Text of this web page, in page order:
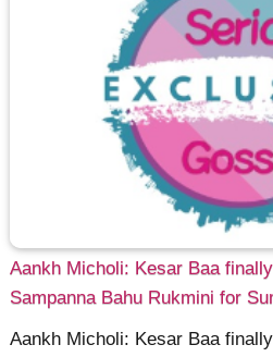
Aankh Micholi: Kesar Baa
Sampanna Bahu Rukmini for
Aankh Micholi: Kesar Baa